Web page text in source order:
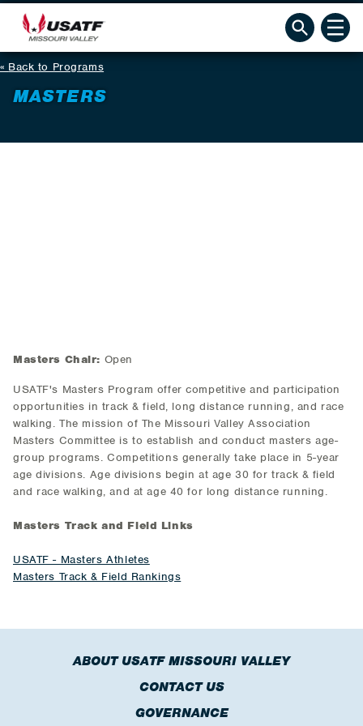
Back to Programs
MASTERS
Masters Chair: Open
USATF's Masters Program offer competitive and participation
opportunities in track & field, long distance running, and race
walking. The mission of The Missouri Valley Association
Masters Committee is to establish and conduct masters age-
group programs. Competitions generally take place in 5-year
age divisions. Age divisions begin at age 30 for track & field
and race walking, and at age 40 for long distance running.
Masters Track and Field Links
USATF - Masters Athletes
Masters Track & Field Rankings
ABOUT USATF MISSOURI VALLEY
CONTACT US
GOVERNANCE